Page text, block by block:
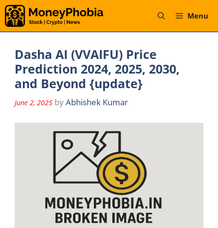
Skip
to
content
Menu
Dasha AI (VVAIFU) Price
Prediction 2024, 2025, 2030,
and Beyond {update}
June 2, 2025 byAbhishek Kumar